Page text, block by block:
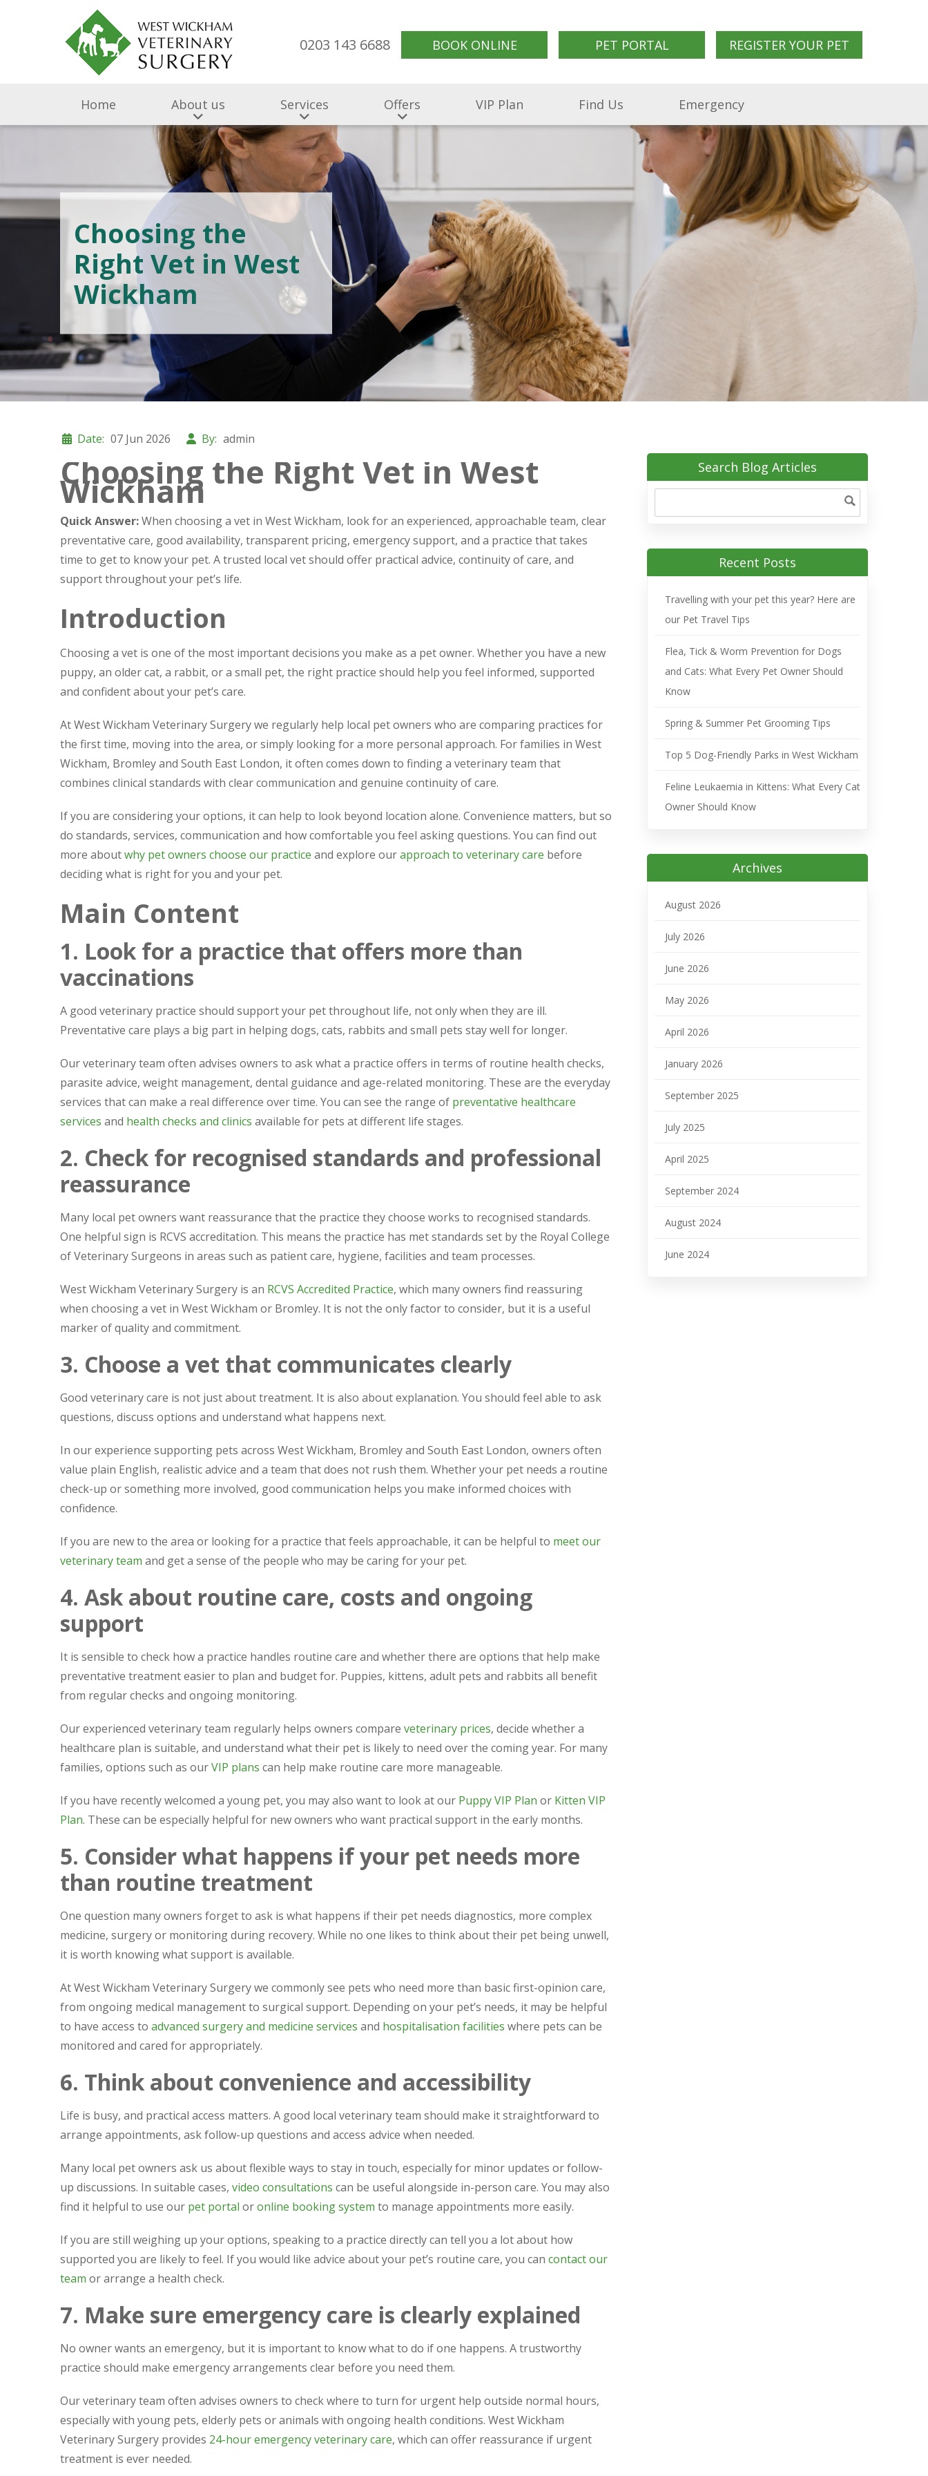
0203 143 6688 BOOK ONLINE PET PORTAL REGISTER YOUR PET
Home About us Services Offers VIP Plan Find Us Emergency
Choosing the
Right Vet in West
Wickham
Date: 07 Jun 2026 By: admin
Choosing the Right Vet in West
Wickham
Quick Answer:When choosing a vet in West Wickham, look for an experienced, approachable team, clear
preventative care, good availability, transparent pricing, emergency support, and a practice that takes
time to get to know your pet. A trusted local vet should offer practical advice, continuity of care, and
support throughout your pet’s life.
Introduction
Choosing a vet is one of the most important decisions you make as a pet owner. Whether you have a new
puppy, an older cat, a rabbit, or a small pet, the right practice should help you feel informed, supported
and confident about your pet’s care.
At West Wickham Veterinary Surgery we regularly help local pet owners who are comparing practices for
the first time, moving into the area, or simply looking for a more personal approach. For families in West
Wickham, Bromley and South East London, it often comes down to finding a veterinary team that
combines clinical standards with clear communication and genuine continuity of care.
If you are considering your options, it can help to look beyond location alone. Convenience matters, but so
do standards, services, communication and how comfortable you feel asking questions. You can find out
more aboutwhy pet owners choose our practice and explore ourapproach to veterinary care before
deciding what is right for you and your pet.
Main Content
1. Look for a practice that offers more than
vaccinations
A good veterinary practice should support your pet throughout life, not only when they are ill.
Preventative care plays a big part in helping dogs, cats, rabbits and small pets stay well for longer.
Our veterinary team often advises owners to ask what a practice offers in terms of routine health checks,
parasite advice, weight management, dental guidance and age-related monitoring. These are the everyday
services that can make a real difference over time. You can see the range of preventative healthcare
services and health checks and clinics available for pets at different life stages.
2. Check for recognised standards and professional
reassurance
Many local pet owners want reassurance that the practice they choose works to recognised standards.
One helpful sign is RCVS accreditation. This means the practice has met standards set by the Royal College
of Veterinary Surgeons in areas such as patient care, hygiene, facilities and team processes.
West Wickham Veterinary Surgery is an RCVS Accredited Practice, which many owners find reassuring
when choosing a vet in West Wickham or Bromley. It is not the only factor to consider, but it is a useful
marker of quality and commitment.
3. Choose a vet that communicates clearly
Good veterinary care is not just about treatment. It is also about explanation. You should feel able to ask
questions, discuss options and understand what happens next.
In our experience supporting pets across West Wickham, Bromley and South East London, owners often
value plain English, realistic advice and a team that does not rush them. Whether your pet needs a routine
check-up or something more involved, good communication helps you make informed choices with
confidence.
If you are new to the area or looking for a practice that feels approachable, it can be helpful to meet our
veterinary team and get a sense of the people who may be caring for your pet.
4. Ask about routine care, costs and ongoing
support
It is sensible to check how a practice handles routine care and whether there are options that help make
preventative treatment easier to plan and budget for. Puppies, kittens, adult pets and rabbits all benefit
from regular checks and ongoing monitoring.
Our experienced veterinary team regularly helps owners compare veterinary prices, decide whether a
healthcare plan is suitable, and understand what their pet is likely to need over the coming year. For many
families, options such as ourVIP plans can help make routine care more manageable.
If you have recently welcomed a young pet, you may also want to look at our Puppy VIP Plan or Kitten VIP
Plan. These can be especially helpful for new owners who want practical support in the early months.
5. Consider what happens if your pet needs more
than routine treatment
One question many owners forget to ask is what happens if their pet needs diagnostics, more complex
medicine, surgery or monitoring during recovery. While no one likes to think about their pet being unwell,
it is worth knowing what support is available.
At West Wickham Veterinary Surgery we commonly see pets who need more than basic first-opinion care,
from ongoing medical management to surgical support. Depending on your pet’s needs, it may be helpful
to have access to advanced surgery and medicine services and hospitalisation facilities where pets can be
monitored and cared for appropriately.
6. Think about convenience and accessibility
Life is busy, and practical access matters. A good local veterinary team should make it straightforward to
arrange appointments, ask follow-up questions and access advice when needed.
Many local pet owners ask us about flexible ways to stay in touch, especially for minor updates or follow-
up discussions. In suitable cases, video consultations can be useful alongside in-person care. You may also
find it helpful to use our pet portal oronline booking system to manage appointments more easily.
If you are still weighing up your options, speaking to a practice directly can tell you a lot about how
supported you are likely to feel. If you would like advice about your pet’s routine care, you can contact our
team or arrange a health check.
7. Make sure emergency care is clearly explained
No owner wants an emergency, but it is important to know what to do if one happens. A trustworthy
practice should make emergency arrangements clear before you need them.
Our veterinary team often advises owners to check where to turn for urgent help outside normal hours,
especially with young pets, elderly pets or animals with ongoing health conditions. West Wickham
Veterinary Surgery provides 24-hour emergency veterinary care, which can offer reassurance if urgent
treatment is ever needed.
Search Blog Articles
Recent Posts
Travelling with your pet this year? Here are
our Pet Travel Tips
Flea, Tick & Worm Prevention for Dogs
and Cats: What Every Pet Owner Should
Know
Spring & Summer Pet Grooming Tips
Top 5 Dog-Friendly Parks in West Wickham
Feline Leukaemia in Kittens: What Every Cat
Owner Should Know
Archives
August 2026
July 2026
June 2026
May 2026
April 2026
January 2026
September 2025
July 2025
April 2025
September 2024
August 2024
June 2024